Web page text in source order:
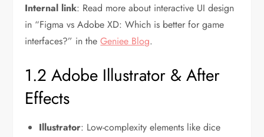
Internal link: Read more about interactive UI design
in “Figma vs Adobe XD: Which is better for game
interfaces?” in theGeniee Blog.
1.2 Adobe Illustrator & After
Effects
Illustrator: Low-complexity elements like dice